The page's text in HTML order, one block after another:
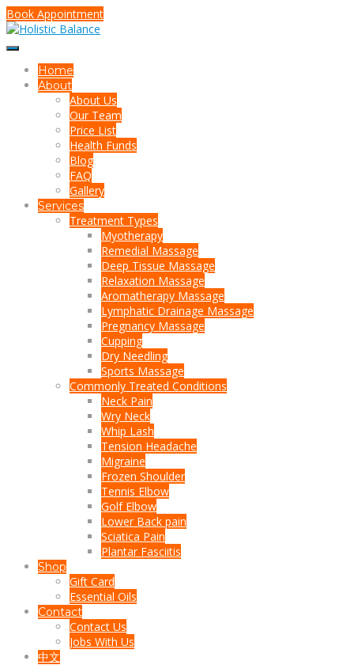
Book Appointment
Home
About
About Us
Our Team
Price List
Health Funds
Blog
FAQ
Gallery
Services
Treatment Types
Myotherapy
Remedial Massage
Deep Tissue Massage
Relaxation Massage
Aromatherapy Massage
Lymphatic Drainage Massage
Pregnancy Massage
Cupping
Dry Needling
Sports Massage
Commonly Treated Conditions
Neck Pain
Wry Neck
Whip Lash
Tension Headache
Migraine
Frozen Shoulder
Tennis Elbow
Golf Elbow
Lower Back pain
Sciatica Pain
Plantar Fasciitis
Shop
Gift Card
Essential Oils
Contact
Contact Us
Jobs With Us
中文